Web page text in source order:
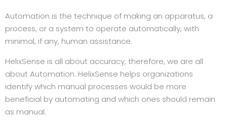
Automation is the technique of making an apparatus, a
process, or a system to operate automatically, with
minimal, if any, human assistance.
HelixSense is all about accuracy, therefore, we are all
about Automation. HelixSense helps organizations
identify which manual processes would be more
beneficial by automating and which ones should remain
as manual.